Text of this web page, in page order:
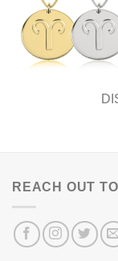
REACH OUT